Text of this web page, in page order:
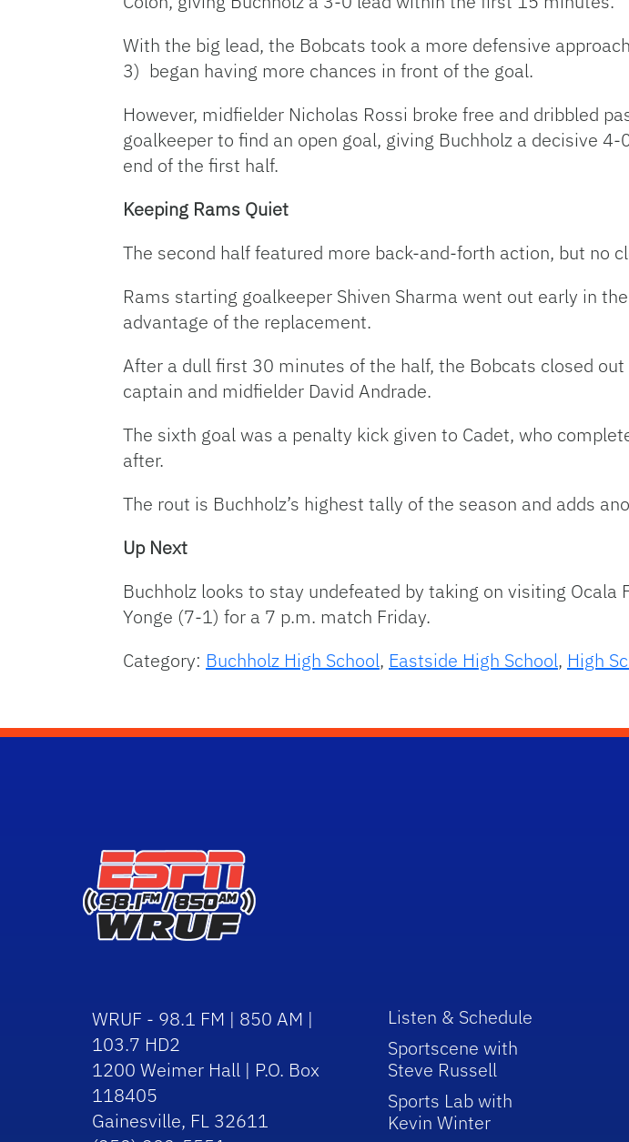
With the big lead, the Bobcats took a more defensive
3) began having more chances in front of the goal.
However, midfielder Nicholas Rossi broke free and dribbled
goalkeeper to find an open goal, giving Buchholz a decisive
end of the first half.
Keeping Rams Quiet
The second half featured more back-and-forth action, but no
Rams starting goalkeeper Shiven Sharma went out early in
advantage of the replacement.
After a dull first 30 minutes of the half, the Bobcats closed
captain and midfielder David Andrade.
The sixth goal was a penalty kick given to Cadet, who
after.
The rout is Buchholz’s highest tally of the season and adds
Up Next
Buchholz looks to stay undefeated by taking on visiting
Yonge (7-1) for a 7 p.m. match Friday.
Category: Buchholz High School, Eastside High School, High
WRUF - 98.1 FM | 850 AM |
103.7 HD2
1200 Weimer Hall | P.O. Box
118405
Gainesville, FL 32611
Listen & Schedule
Sportscene with
Steve Russell
Sports Lab with
Kevin Winter